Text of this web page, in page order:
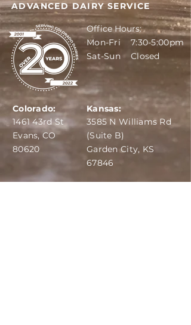
ADVANCED DAIRY SERVICE
Office Hours:
Mon-Fri 7:30-5:00pm
Sat-Sun Closed
1461 43rd St
Evans, CO
80620
Colorado:
3585 N Williams Rd
(Suite B)
Garden City, KS
67846
Kansas: